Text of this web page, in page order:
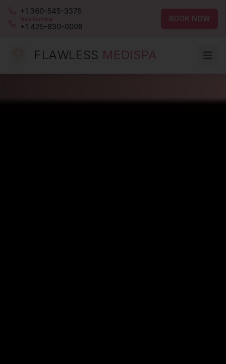
+1 360-545-3375
New Number
+1 425-830-0008
BOOK NOW
FLAWLESS MEDISPA